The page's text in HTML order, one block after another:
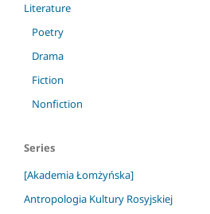
Literature
Poetry
Drama
Fiction
Nonfiction
Series
[Akademia Łomżyńska]
Antropologia Kultury Rosyjskiej